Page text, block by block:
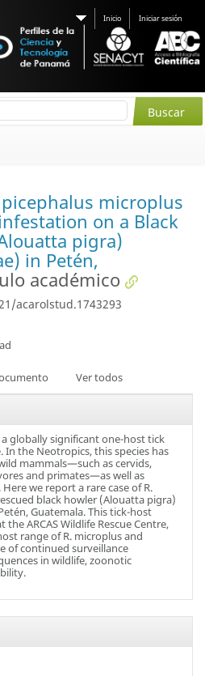
Inicio Iniciar sesión
microplus
on a Black
pigra)
in Petén,
académico
acarolstud.1743293
Ver todos
globally significant one-host tick
the Neotropics, this species has
mammals—such as cervids,
and primates—as well as
we report a rare case of R.
black howler (Alouatta pigra)
Guatemala. This tick-host
ARCAS Wildlife Rescue Centre,
range of R. microplus and
of continued surveillance
in wildlife, zoonotic